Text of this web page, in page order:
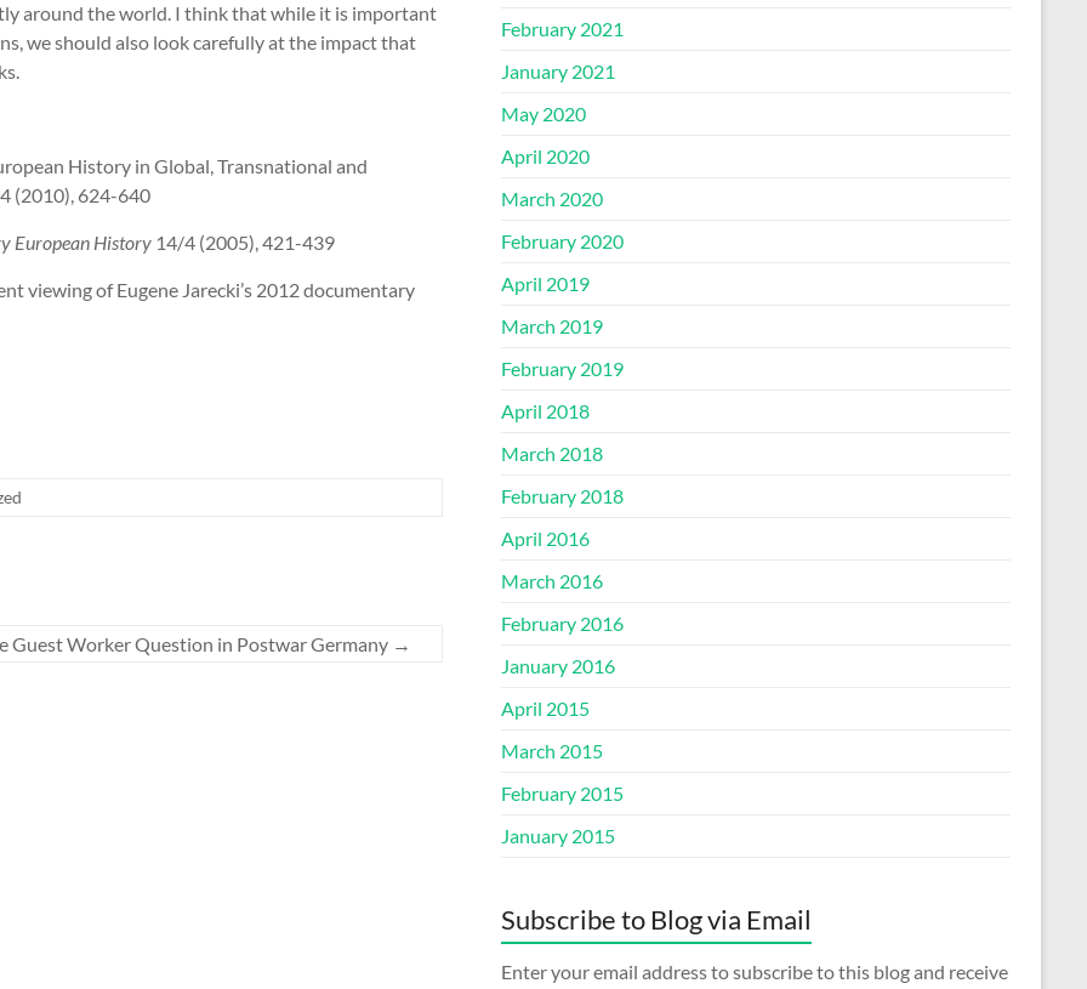
around the world. I think that while it is important
we should also look carefully at the impact that
History in Global, Transnational and
(2010), 624-640
European History 14/4 (2005), 421-439
viewing of Eugene Jarecki’s 2012 documentary
Guest Worker Question in Postwar Germany →
February 2021
January 2021
May 2020
April 2020
March 2020
February 2020
April 2019
March 2019
February 2019
April 2018
March 2018
February 2018
April 2016
March 2016
February 2016
January 2016
April 2015
March 2015
February 2015
January 2015
Subscribe to Blog via Email
Enter your email address to subscribe to this blog and receive